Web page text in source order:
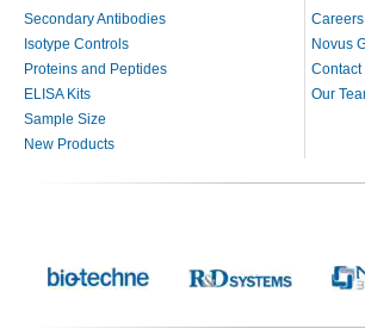
Secondary Antibodies
Isotype Controls
Proteins and Peptides
ELISA Kits
Sample Size
New Products
Careers
Novus
Contact
Our